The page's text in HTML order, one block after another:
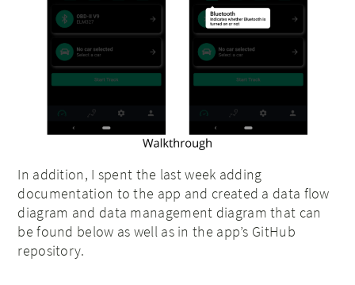
In addition, I spent the last week adding
documentation to the app and created a data flow
diagram and data management diagram that can
be found below as well as in the app’s GitHub
repository.